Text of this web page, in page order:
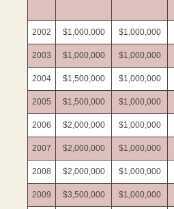
2002 $1,000,000 $1,000,000
2003 $1,000,000 $1,000,000
2004 $1,500,000 $1,000,000
2005 $1,500,000 $1,000,000
2006 $2,000,000 $1,000,000
2007 $2,000,000 $1,000,000
2008 $2,000,000 $1,000,000
2009 $3,500,000 $1,000,000